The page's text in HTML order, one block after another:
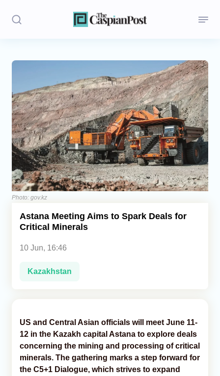
Stories
Opinion
Regions
Iran
Central Asia
Economics
Caucasus
Photo: gov.kz
Astana Meeting Aims to Spark Deals for
Critical Minerals
10 Jun, 16:46
Kazakhstan
US and Central Asian officials will meet June 11-
12 in the Kazakh capital Astana to explore deals
concerning the mining and processing of critical
minerals. The gathering marks a step forward for
the C5+1 Dialogue, which strives to expand